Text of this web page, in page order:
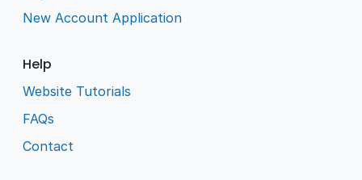
New Account Application
Help
Website Tutorials
FAQs
Contact